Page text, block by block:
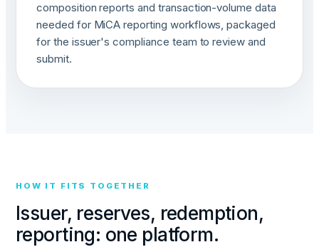
composition reports and transaction-volume data
needed for MiCA reporting workflows, packaged
for the issuer's compliance team to review and
submit.
HOW IT FITS TOGETHER
Issuer, reserves, redemption,
reporting: one platform.